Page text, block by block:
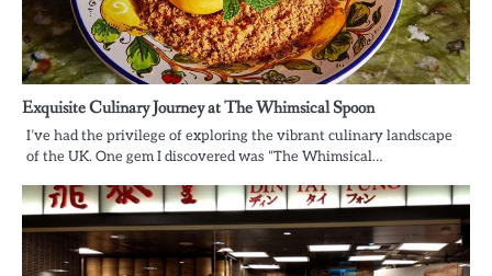
Exquisite Culinary Journey at The Whimsical Spoon
I’ve had the privilege of exploring the vibrant culinary landscape
of the UK. One gem I discovered was “The Whimsical…